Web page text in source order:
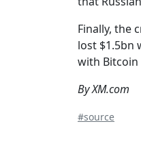
Finally, the
lost $1.5bn
with Bitcoin
By XM.com
#source